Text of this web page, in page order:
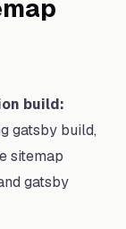
build:
gatsby build,
sitemap
gatsby